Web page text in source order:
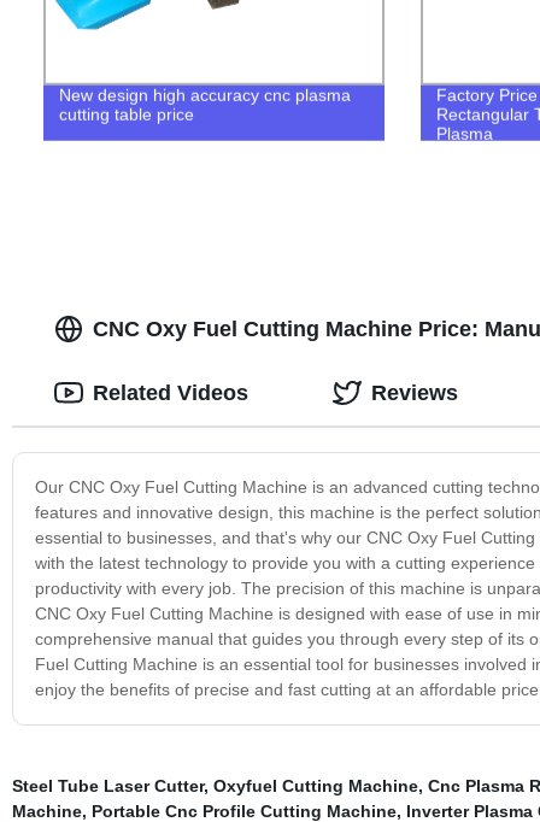
New design high accuracy cnc plasma
cutting table price
Factory
Rectangular
Plasma
CNC Oxy Fuel Cutting Machine Price:
Our CNC Oxy Fuel Cutting Machine is an advanced cutting
features and innovative design, this machine is the perfect
essential to businesses, and that's why our CNC Oxy Fuel
with the latest technology to provide you with a cutting
productivity with every job. The precision of this machine is
CNC Oxy Fuel Cutting Machine is designed with ease of use in
comprehensive manual that guides you through every step of its
Fuel Cutting Machine is an essential tool for businesses
enjoy the benefits of precise and fast cutting at an affordable
Related Videos Reviews
Steel Tube Laser Cutter, Oxyfuel Cutting Machine, Cnc Plasma
Machine, Portable Cnc Profile Cutting Machine, Inverter